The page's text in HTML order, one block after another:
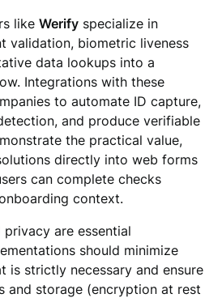
likeWerify specialize in
validation, biometric liveness
data lookups into a
Integrations with these
to automate ID capture,
and produce verifiable
the practical value,
directly into web forms
can complete checks
context.
are essential
should minimize
is strictly necessary and ensure
and storage (encryption at rest